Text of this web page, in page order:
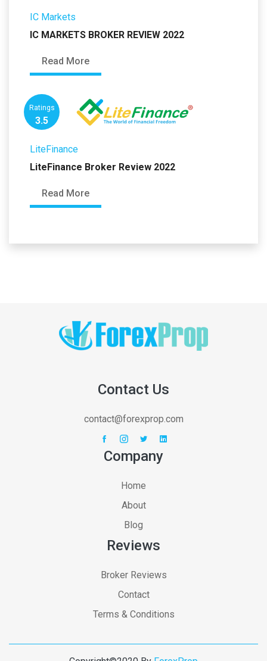
IC Markets
IC MARKETS BROKER REVIEW 2022
Read More
Ratings
3.5
LiteFinance
LiteFinance Broker Review 2022
Read More
Contact Us
contact@forexprop.com
Company
Home
About
Blog
Reviews
Broker Reviews
Contact
Terms & Conditions